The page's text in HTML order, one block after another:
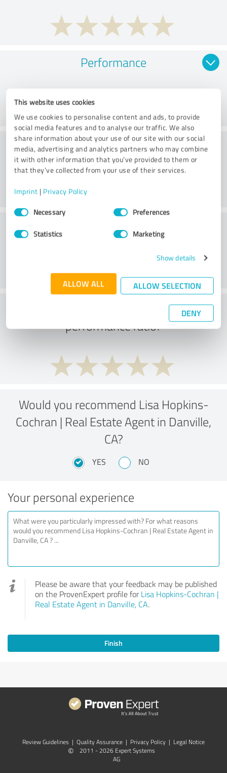
This website uses cookies
We use cookies to personalise content and ads, to provide
social media features and to analyse our traffic. We also
share information about your use of our site with our social
media, advertising and analytics partners who may combine
it with other information that you’ve provided to them or
that they’ve collected from your use of their services.
Imprint | Privacy Policy
Consent
SelectionNecessary Preferences
Statistics Marketing
Show details
ALLOW ALL ALLOW SELECTION
DENY
Performance
Consulting
What do you think of the price to
performance ratio?
Would you recommend Lisa Hopkins-
Cochran | Real Estate Agent in Danville,
CA?
YES NO
Your personal experience
Please be aware that your feedback may be published
on the ProvenExpert profile forLisa Hopkins-Cochran |
Real Estate Agent in Danville, CA.
Finish
Review Guidelines | Quality Assurance | Privacy Policy | Legal Notice
©
2011 - 2026 Expert Systems
AG